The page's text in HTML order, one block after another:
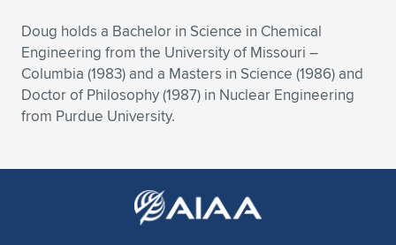
Doug holds a Bachelor in Science in Chemical
Engineering from the University of Missouri –
Columbia (1983) and a Masters in Science (1986) and
Doctor of Philosophy (1987) in Nuclear Engineering
from Purdue University.